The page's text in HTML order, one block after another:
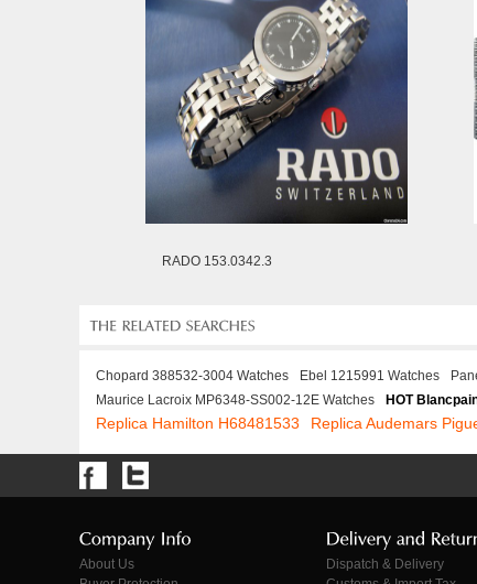
RADO 153.0342.3
Chopard 388532-3004 Watches Ebel 1215991 Watches
Maurice Lacroix MP6348-SS002-12E Watches
HOT
Replica Hamilton H68481533
Replica Audemars
About Us
Dispatch & Delivery